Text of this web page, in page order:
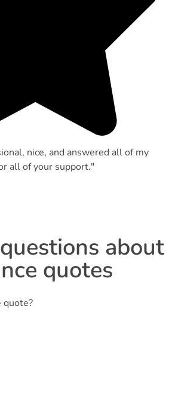
nice, and answered all of my
all of your support."
about
quotes
quote?